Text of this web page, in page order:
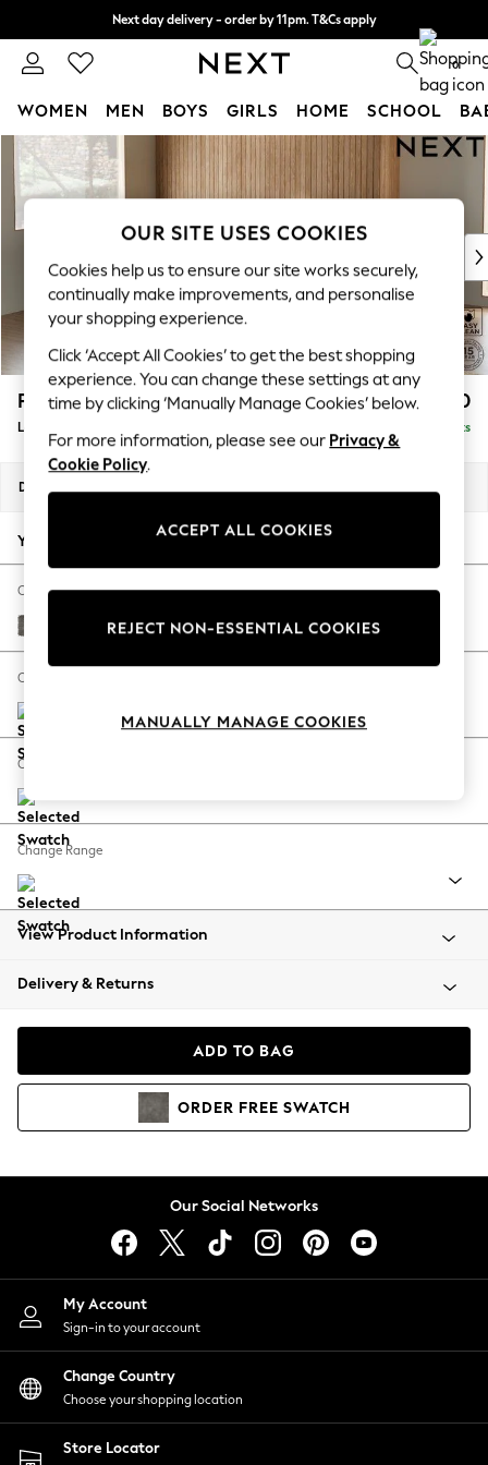
Skip to Main Content
Next day delivery - order by 11pm. T&Cs apply
Split the cost with pay in 3. Find out more 0
WOMEN MEN BOYS GIRLS HOME SCHOOL
For You
WOMEN
New In & Trending
New: This Week
Top Picks
Trending On Social
Polka Dots
Summer Textures
Blues & Chambrays
Summer Whites
Chocolate Brown
Linen Collection
New Season Workwear
Autumn Must Haves
The Occasion Shop
Hardware Detailing
Escape into Summer: As Advertised
Spring Dressing
Coastal Prints
Balloon Trousers
Summer Footwear
All Clothing
Beachwear
Coats & Jackets
Hoodies & Sweatshirts
Lingerie
Nightwear
Shirts & Blouses
Shorts
Skirts
Suits & Tailoring
Sportswear
Swimwear
Parker £2,550
Large Corner Sofa - Left Hand Delivered in 8 Weeks
Dimensions:
Your chosen options:
Change Fabric And Colour
Fine Chenille Easy Clean Dark Smoke Grey
Change Size And Shape
Change Feet
Change Range
View Product Information
Delivery & Returns
ADD TO BAG
ORDER FREE SWATCH
Our Social Networks
My Account
Sign-in to your account
Change Country
Choose your shopping location
Store Locator
OUR SITE USES COOKIES
Cookies help us to ensure our site works securely,
continually make improvements, and personalise
your shopping experience.
Click ‘Accept All Cookies’ to get the best shopping
experience. You can change these settings at any
time by clicking ‘Manually Manage Cookies’ below.
For more information, please see our Privacy &
Cookie Policy.
ACCEPT ALL COOKIES
REJECT NON-ESSENTIAL COOKIES
MANUALLY MANAGE COOKIES